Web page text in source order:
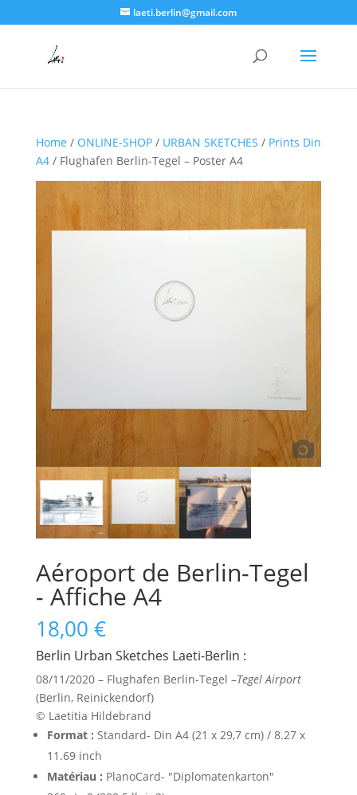
laeti.berlin@gmail.com
Home / ONLINE-SHOP/ URBAN SKETCHES / Prints Din
A4/ Flughafen Berlin-Tegel – Poster A4
Aéroport de Berlin-Tegel
- Affiche A4
18,00 €
Berlin Urban Sketches Laeti-Berlin :
08/11/2020 – Flughafen Berlin-Tegel –Tegel Airport
(Berlin, Reinickendorf)
© Laetitia Hildebrand
Format : Standard- Din A4 (21 x 29,7 cm) / 8.27 x
11.69 inch
Matériau : PlanoCard- "Diplomatenkarton"